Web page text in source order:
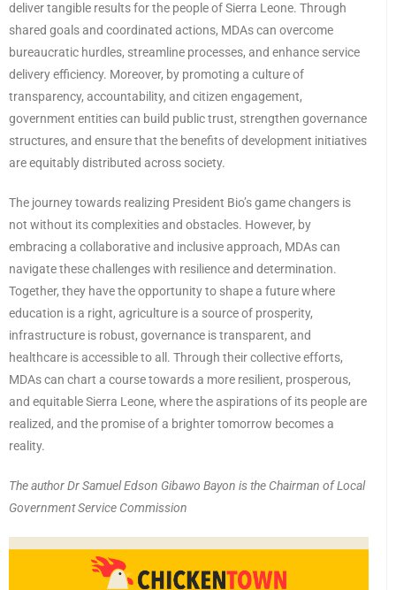
deliver tangible results for the people of Sierra Leone. Through
shared goals and coordinated actions, MDAs can overcome
bureaucratic hurdles, streamline processes, and enhance service
delivery efficiency. Moreover, by promoting a culture of
transparency, accountability, and citizen engagement,
government entities can build public trust, strengthen governance
structures, and ensure that the benefits of development initiatives
are equitably distributed across society.
The journey towards realizing President Bio’s game changers is
not without its complexities and obstacles. However, by
embracing a collaborative and inclusive approach, MDAs can
navigate these challenges with resilience and determination.
Together, they have the opportunity to shape a future where
education is a right, agriculture is a source of prosperity,
infrastructure is robust, governance is transparent, and
healthcare is accessible to all. Through their collective efforts,
MDAs can chart a course towards a more resilient, prosperous,
and equitable Sierra Leone, where the aspirations of its people are
realized, and the promise of a brighter tomorrow becomes a
reality.
The author Dr Samuel Edson Gibawo Bayon is the Chairman of Local
Government Service Commission